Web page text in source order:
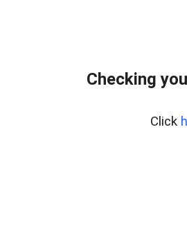
Checking
Click